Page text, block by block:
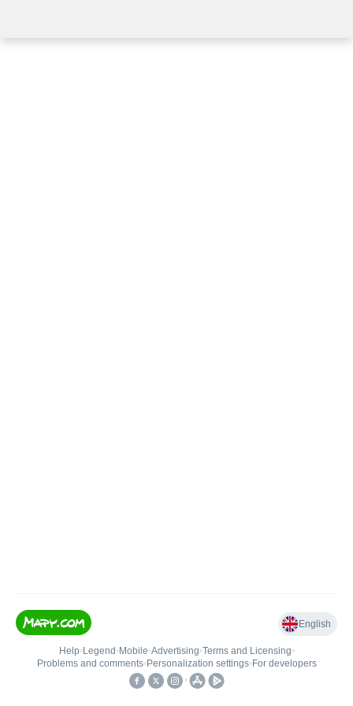
English
Help• Legend • Mobile•Advertising•Terms and Licensing•
Problems and comments• Personalization settings• For developers
•